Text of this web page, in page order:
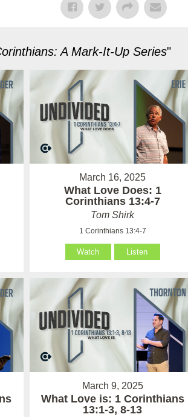
A Mark-It-Up Series"
March 16, 2025
What Love Does: 1
Corinthians 13:4-7
Tom Shirk
1 Corinthians 13:4-7
Watch Listen
March 9, 2025
What Love is: 1 Corinthians
13:1-3, 8-13